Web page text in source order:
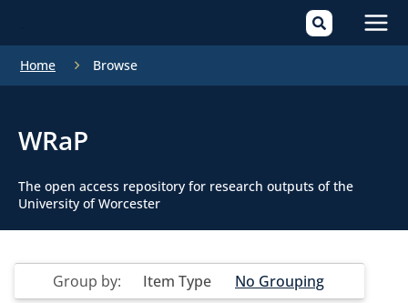
Home Browse
WRaP
The open access repository for research outputs of the
University of Worcester
Group by: Item Type
No Grouping